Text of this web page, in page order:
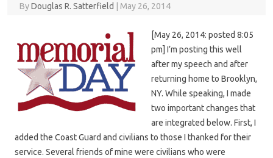
ByDouglas R. Satterfield May 26, 2014
[May 26, 2014: posted 8:05
pm] I’m posting this well
after my speech and after
returning home to Brooklyn,
NY. While speaking, I made
two important changes that
are integrated below. First, I
added the Coast Guard and civilians to those I thanked for their
service. Several friends of mine were civilians who were